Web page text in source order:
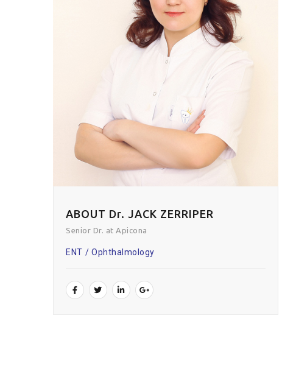
ABOUT Dr. JACK ZERRIPER
Senior Dr. at Apicona
ENT Ophthalmology